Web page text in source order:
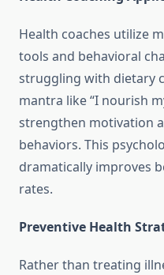
Health coaches utilize
tools and behavioral
struggling with dietary
mantra like “I nourish
strengthen motivation
behaviors. This
dramatically improves
rates.
Preventive Health
Rather than treating